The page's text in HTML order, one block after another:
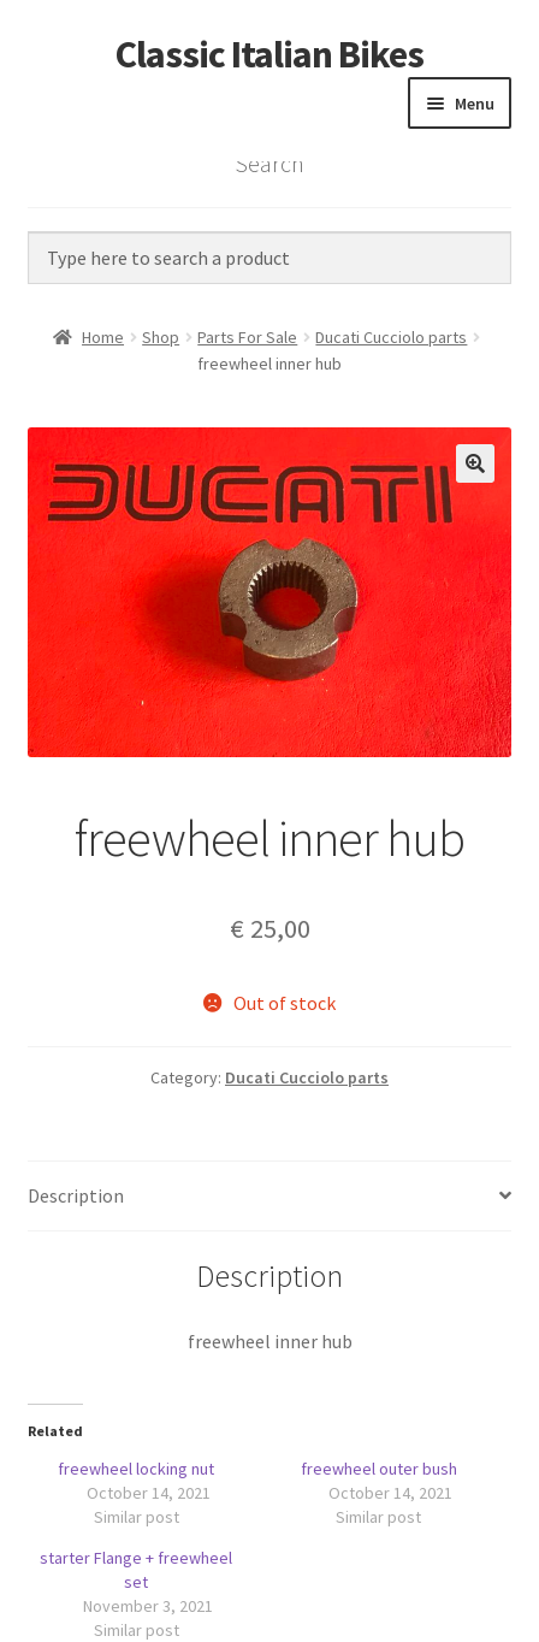
Skip
to
Skip
to
Classic Italian Bikes
Menu
Home
Vintage Bikes
Custom Builds
Contact
Search
Home Shop Parts For Sale
Ducati Cucciolo parts
freewheel inner hub
freewheel inner hub
€ 25,00
Out of stock
Category: Ducati Cucciolo parts
Description
Description
freewheel inner hub
Related
freewheel locking nut
October 14, 2021
Similar post
freewheel outer bush
October 14, 2021
Similar post
starter Flange + freewheel
set
November 3, 2021
Similar post